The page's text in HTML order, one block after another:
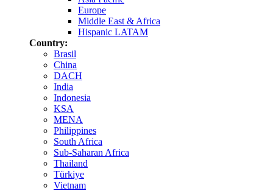
Europe
Middle East & Africa
Hispanic LATAM
Country:
Brasil
China
DACH
India
Indonesia
KSA
MENA
Philippines
South Africa
Sub-Saharan Africa
Thailand
Türkiye
Vietnam